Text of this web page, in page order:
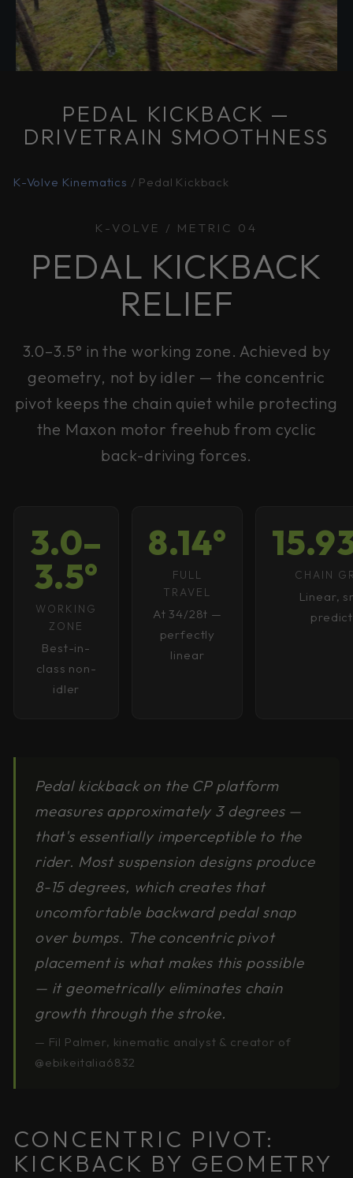
PEDAL KICKBACK —
DRIVETRAIN SMOOTHNESS
K-Volve Kinematics / Pedal Kickback
K-VOLVE / METRIC 04
PEDAL KICKBACK
RELIEF
3.0–3.5° in the working zone. Achieved by
geometry, not by idler — the concentric
pivot keeps the chain quiet while protecting
the Maxon motor freehub from cyclic
back-driving forces.
3.0–
3.5°
WORKING
ZONE
Best-in-
class non-
idler
8.14°
FULL
TRAVEL
At 34/28t —
perfectly
linear
CHAIN
Linear,
Pedal kickback on the CP platform
measures approximately 3 degrees —
that's essentially imperceptible to the
rider. Most suspension designs produce
8-15 degrees, which creates that
uncomfortable backward pedal snap
over bumps. The concentric pivot
placement is what makes this possible
— it geometrically eliminates chain
growth through the stroke.
— Fil Palmer, kinematic analyst & creator of
@ebikeitalia6832
CONCENTRIC PIVOT:
KICKBACK BY GEOMETRY